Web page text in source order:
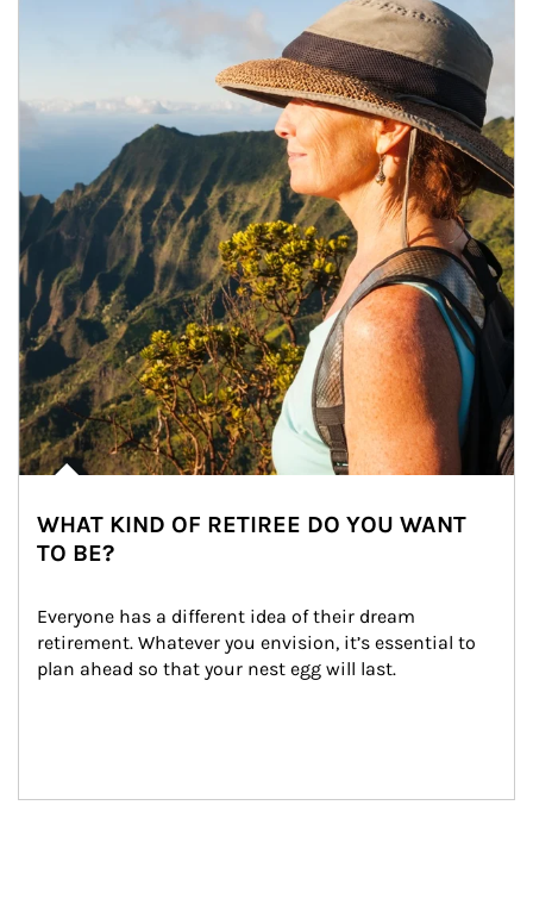
WHAT KIND OF RETIREE DO YOU WANT
TO BE?
Everyone has a different idea of their dream
retirement. Whatever you envision, it’s essential to
plan ahead so that your nest egg will last.